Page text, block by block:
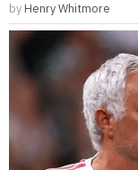
by Henry Whitmore